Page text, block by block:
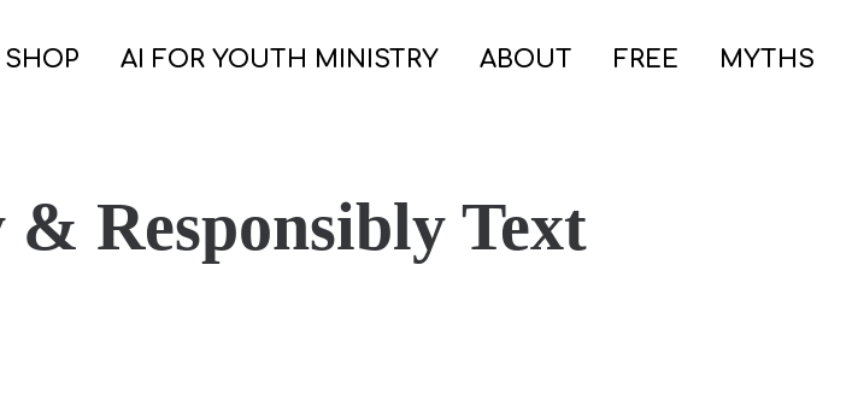
SHOP AI FOR YOUTH MINISTRY ABOUT FREE MYTHS
Responsibly Text